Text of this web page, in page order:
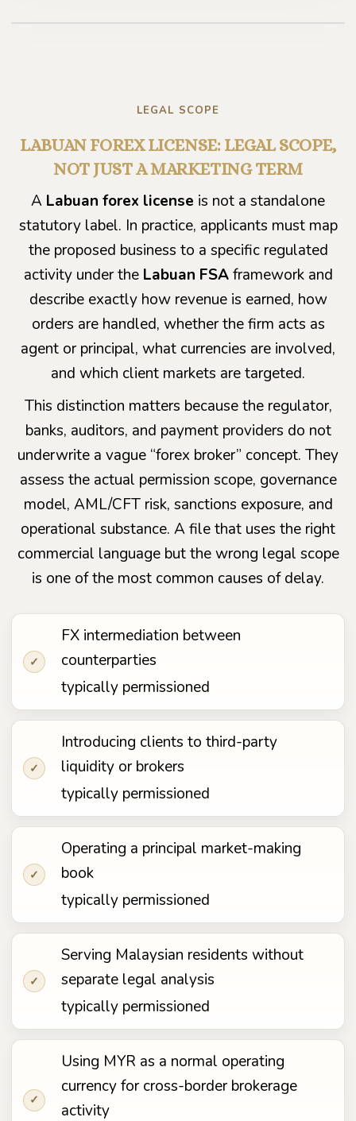
LEGAL SCOPE
LABUAN FOREX LICENSE: LEGAL SCOPE,
NOT JUST A MARKETING TERM
A Labuan forex license is not a standalone
statutory label. In practice, applicants must map
the proposed business to a specific regulated
activity under the Labuan FSAframework and
describe exactly how revenue is earned, how
orders are handled, whether the firm acts as
agent or principal, what currencies are involved,
and which client markets are targeted.
This distinction matters because the regulator,
banks, auditors, and payment providers do not
underwrite a vague “forex broker” concept. They
assess the actual permission scope, governance
model, AML/CFT risk, sanctions exposure, and
operational substance. A file that uses the right
commercial language but the wrong legal scope
is one of the most common causes of delay.
✓
FX intermediation between
counterparties
typically permissioned
✓
Introducing clients to third-party
liquidity or brokers
typically permissioned
✓
Operating a principal market-making
book
typically permissioned
✓
Serving Malaysian residents without
separate legal analysis
typically permissioned
✓
Using MYR as a normal operating
currency for cross-border brokerage
activity